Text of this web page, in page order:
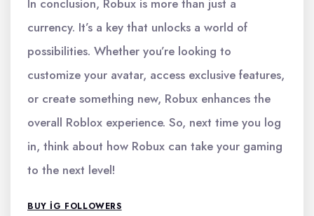
In conclusion, Robux is more than just a
currency. It’s a key that unlocks a world of
possibilities. Whether you’re looking to
customize your avatar, access exclusive features,
or create something new, Robux enhances the
overall Roblox experience. So, next time you log
in, think about how Robux can take your gaming
to the next level!
BUY IG FOLLOWERS